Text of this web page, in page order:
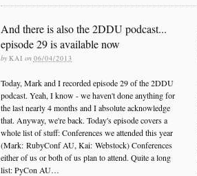
And there is also the 2DDU podcast...
episode 29 is available now
by KAI on 06/04/2013
Today, Mark and I recorded episode 29 of the 2DDU
podcast. Yeah, I know - we haven't done anything for
the last nearly 4 months and I absolute acknowledge
that. Anyway, we're back. Today's episode covers a
whole list of stuff: Conferences we attended this year
(Mark: RubyConf AU, Kai: Webstock) Conferences
either of us or both of us plan to attend. Quite a long
list: PyCon AU…